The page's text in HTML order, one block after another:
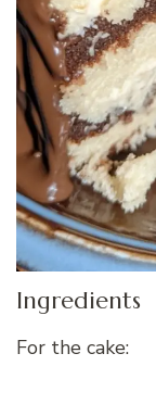
Ingredients
For the cake: